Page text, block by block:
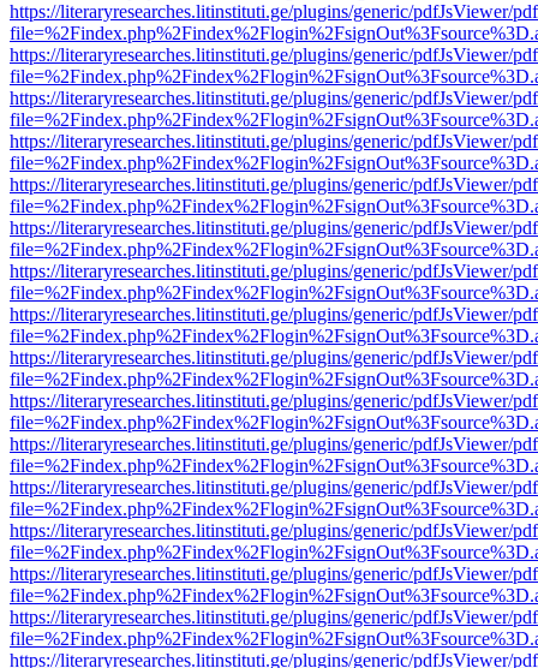
https://literaryresearches.litinstituti.ge/plugins/generic/pdfJsViewer/
https://literaryresearches.litinstituti.ge/plugins/generic/pdfJsViewer/
https://literaryresearches.litinstituti.ge/plugins/generic/pdfJsViewer/
https://literaryresearches.litinstituti.ge/plugins/generic/pdfJsViewer/
https://literaryresearches.litinstituti.ge/plugins/generic/pdfJsViewer/
https://literaryresearches.litinstituti.ge/plugins/generic/pdfJsViewer/
https://literaryresearches.litinstituti.ge/plugins/generic/pdfJsViewer/
https://literaryresearches.litinstituti.ge/plugins/generic/pdfJsViewer/
https://literaryresearches.litinstituti.ge/plugins/generic/pdfJsViewer/
https://literaryresearches.litinstituti.ge/plugins/generic/pdfJsViewer/
https://literaryresearches.litinstituti.ge/plugins/generic/pdfJsViewer/
https://literaryresearches.litinstituti.ge/plugins/generic/pdfJsViewer/
https://literaryresearches.litinstituti.ge/plugins/generic/pdfJsViewer/
https://literaryresearches.litinstituti.ge/plugins/generic/pdfJsViewer/
https://literaryresearches.litinstituti.ge/plugins/generic/pdfJsViewer/
https://literaryresearches.litinstituti.ge/plugins/generic/pdfJsViewer/